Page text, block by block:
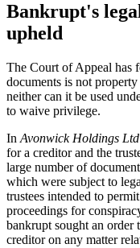
Bankrupt's
upheld
The Court of Appeal has
documents is not
neither can it be used
to waive privilege.
In Avonwick Holdings
for a creditor and the
large number of
which were subject to
trustees intended to
proceedings for
bankrupt sought an order
creditor on any matter